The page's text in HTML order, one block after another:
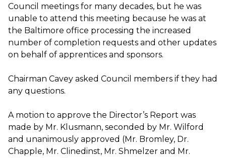
Council meetings for many decades, but he was
unable to attend this meeting because he was at
the Baltimore office processing the increased
number of completion requests and other updates
on behalf of apprentices and sponsors.
Chairman Cavey asked Council members if they had
any questions.
A motion to approve the Director’s Report was
made by Mr. Klusmann, seconded by Mr. Wilford
and unanimously approved (Mr. Bromley, Dr.
Chapple, Mr. Clinedinst, Mr. Shmelzer and Mr.